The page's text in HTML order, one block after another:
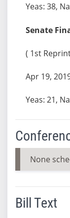
Yeas: 38,
Senate
( 1st
Apr 19,
Yeas: 21,
None
Bill Text